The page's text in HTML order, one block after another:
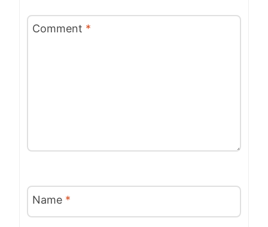
Comment *
Name *